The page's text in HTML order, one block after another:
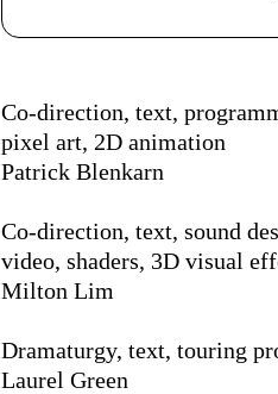
Ficha Técnica
Co-direction, text,
pixel art, 2D animation
Patrick Blenkarn
Co-direction, text, sound
video, shaders, 3D visual
Milton Lim
Dramaturgy, text, touring
Laurel Green